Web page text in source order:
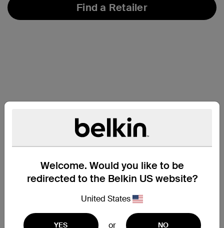
Welcome. Would you like to be
redirected to the Belkin US website?
United States
YES or NO
Find a Retailer
Support